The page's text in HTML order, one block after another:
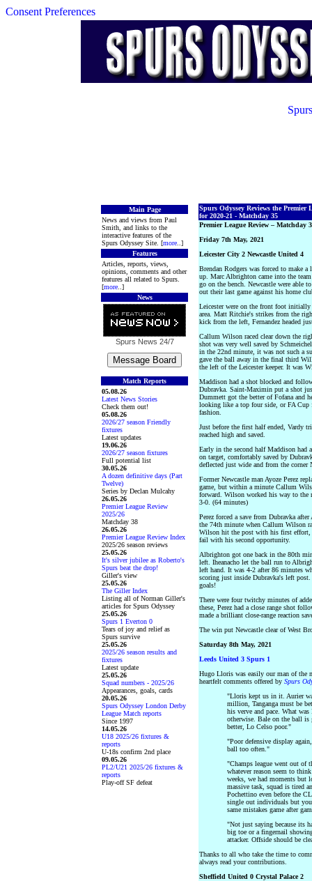
Consent Preferences
Main Page
News and views from Paul
Smith, and links to the
interactive features of the
Spurs Odyssey Site. [more ..]
Features
Articles, reports, views,
opinions, comments and other
features all related to Spurs.
[more ..]
News
Spurs News 24/7
Match Reports
05.08.26
Latest News Stories
Check them out!
05.08.26
2026/27 season Friendly
fixtures
Latest updates
19.06.26
2026/27 season fixtures
Full potential list
30.05.26
A dozen definitive days (Part
Twelve)
Series by Declan Mulcahy
26.05.26
Premier League Review
2025/26
Matchday 38
26.05.26
Premier League Review Index
2025/26 season reviews
25.05.26
It's silver jubilee as Roberto's
Spurs beat the drop!
Giller's view
25.05.26
The Giller Index
Listing all of Norman Giller's
articles for Spurs Odyssey
25.05.26
Spurs 1 Everton 0
Tears of joy and relief as
Spurs survive
25.05.26
2025/26 season results and
fixtures
Latest update
25.05.26
Squad numbers - 2025/26
Appearances, goals, cards
20.05.26
Spurs Odyssey London Derby
League Match reports
Since 1997
14.05.26
U18 2025/26 fixtures &
reports
U-18s confirm 2nd place
09.05.26
PL2/U21 2025/26 fixtures &
reports
Play-off SF defeat
Spurs Odyssey Reviews the Premier
for 2020-21 - Matchday 35
Premier League Review – Matchday
Friday 7th May, 2021
Leicester City 2 Newcastle United 4
Brendan Rodgers was forced to make
up. Marc Albrighton came into the
go on the bench. Newcastle were able
out their last game against his home
Leicester were on the front foot initially
area. Matt Ritchie's strikes from the
kick from the left, Fernandez headed
Callum Wilson raced clear down the
shot was very well saved by
in the 22nd minute, it was not such a
gave the ball away in the final third
the left of the Leicester keeper. It was
Maddison had a shot blocked and
Dubravka. Saint-Maximin put a shot
Dummett got the better of Fofana and
looking like a top four side, or FA Cup
fashion.
Just before the first half ended, Vardy
reached high and saved.
Early in the second half Maddison had
on target, comfortably saved by
deflected just wide and from the corner
Former Newcastle man Ayoze Perez
game, but within a minute Callum
forward. Wilson worked his way to the
3-0. (64 minutes)
Perez forced a save from Dubravka
the 74th minute when Callum Wilson
Wilson hit the post with his first effort,
fail with his second opportunity.
Albrighton got one back in the 80th
left. Iheanacho let the ball run to
left hand. It was 4-2 after 86 minutes
scoring just inside Dubravka's left
goals!
There were four twitchy minutes of
these, Perez had a close range shot
made a brilliant close-range reaction
The win put Newcastle clear of West
Saturday 8th May, 2021
Leeds United 3 Spurs 1
Hugo Lloris was easily our man of the
heartfelt comments offered by Spurs
"Lloris kept us in it. Aurier
million, Tanganga must be
his verve and pace. What
otherwise. Bale on the ball
better, Lo Celso poor."
"Poor defensive display
ball too often."
"Champs league went out of
whatever reason seem to
weeks, we had moments but
massive task, squad is tired
Pochettino even before the
single out individuals but
same mistakes game after
"Not just saying because its
big toe or a fingernail
attacker. Offside should be
Thanks to all who take the time to
always read your contributions.
Sheffield United 0 Crystal Palace 2